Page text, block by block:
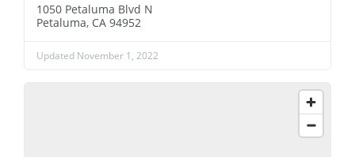
1050 Petaluma Blvd N
Petaluma, CA 94952
Updated November 1, 2022